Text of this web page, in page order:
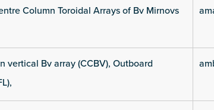
Column Toroidal Arrays of Bv Mirnovs
vertical Bv array (CCBV), Outboard